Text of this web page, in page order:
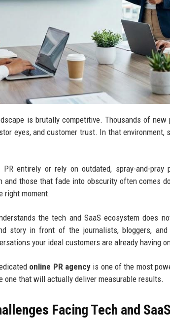
is brutally competitive. Thousands of
eyes, and customer trust. In that
entirely or rely on outdated, spray-and-
and those that fade into obscurity often comes
right moment.
the tech and SaaS ecosystem does
story in front of the journalists, bloggers,
your ideal customers are already having
online PR agencyis one of the most
one that will actually deliver measurable results.
Facing Tech and